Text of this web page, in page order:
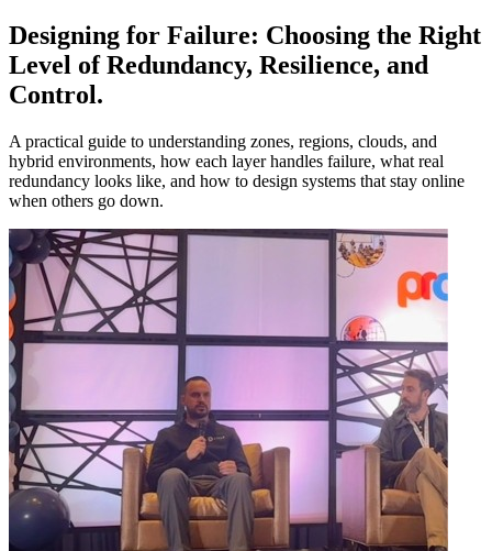
Designing for Failure: Choosing the Right
Level of Redundancy, Resilience, and
Control.
A practical guide to understanding zones, regions, clouds, and
hybrid environments, how each layer handles failure, what real
redundancy looks like, and how to design systems that stay online
when others go down.